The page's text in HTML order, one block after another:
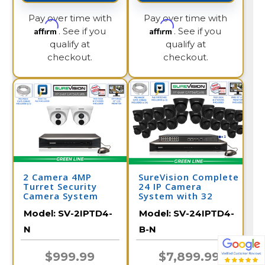
Pay over time with
Affirm. See if you
qualify at
checkout.
Pay over time with
Affirm. See if you
qualify at
checkout.
2 Camera 4MP
Turret Security
Camera System
Model: SV-2IPTD4-
N
$999.99
SureVision Complete
24 IP Camera
System with 32
24IPTD4-B-N
Model: SV-24IPTD4-
B-N
$7,899.99